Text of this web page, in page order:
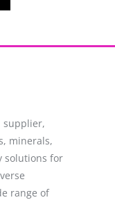
supplier,
minerals,
solutions for
range of